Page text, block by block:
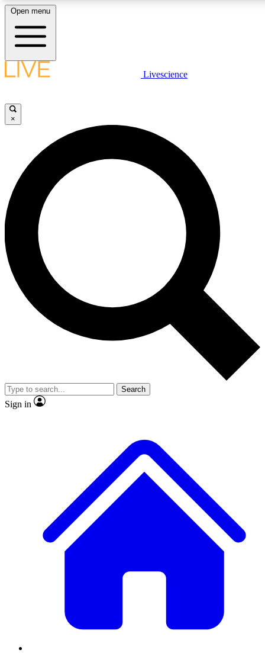
LIVE SCIENCE PLUS
JOIN FREE
LIVE SCIENCE PRO
Unlimited access to our exclusive features, expert analysis and in-depth
interviews, all ad-free
Exclusive, original
Member-only
JOIN LIVE SCIENCE PRO
Open menu
Livescience
×
Search
Sign in